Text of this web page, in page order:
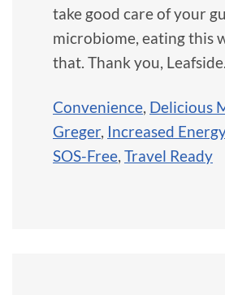
take good care of your
microbiome, eating this
that. Thank you, Leafside.
Convenience, Delicious
Greger, Increased Energy
SOS-Free, Travel Ready